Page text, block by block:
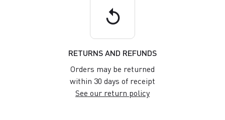
replay
RETURNS AND REFUNDS
Orders may be returned
within 30 days of receipt
See our return policy